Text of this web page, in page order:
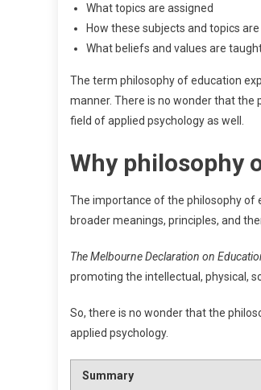
What topics are assigned
How these subjects and topics
What beliefs and values are
The term philosophy of education
manner. There is no wonder that
field of applied psychology as well.
Why philosophy
The importance of the philosophy of
broader meanings, principles, and
The Melbourne Declaration on
promoting the intellectual, physical,
So, there is no wonder that the
applied psychology.
Summary